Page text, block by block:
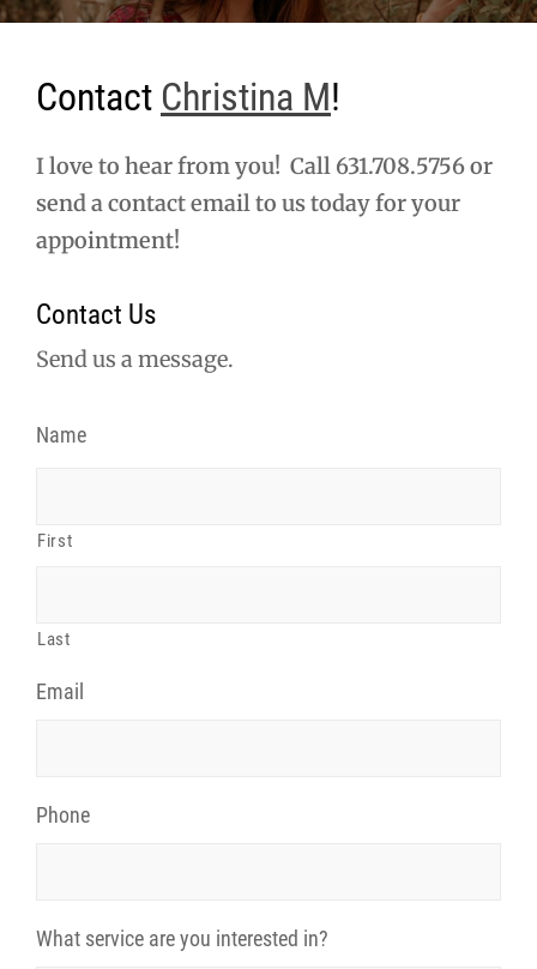
Contact Christina M!
I love to hear from you! Call 631.708.5756 or
send a contact email to us today for your
appointment!
Contact Us
Send us a message.
Name
First
Last
Email
Phone
What service are you interested in?